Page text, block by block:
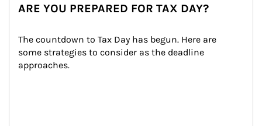
ARE YOU PREPARED FOR TAX DAY?
The countdown to Tax Day has begun. Here are
some strategies to consider as the deadline
approaches.